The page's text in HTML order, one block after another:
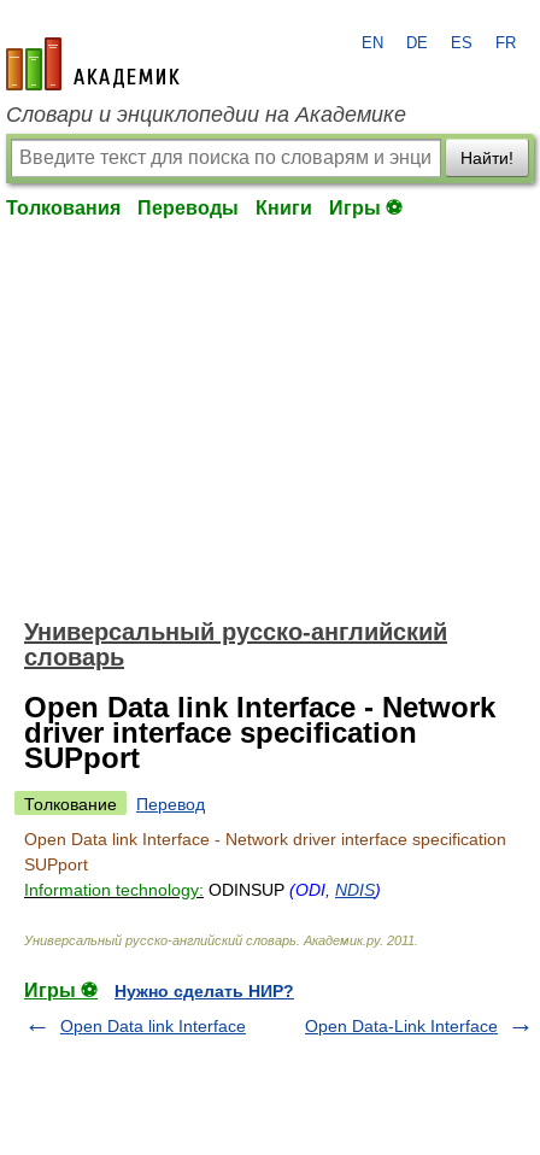
academic.ru
EN DE ES FR
Словари и энциклопедии на Академике
Найти!
Толкования Переводы Книги Игры ⚽
Универсальный русско-английский
словарь
Open Data link Interface - Network
driver interface specification
SUPport
Толкование
Перевод
Open Data link Interface - Network driver interface specification
SUPport
Information technology: ODINSUP (ODI, NDIS)
Универсальный русско-английский словарь Академик.ру. 2011
Игры ⚽
Нужно сделать НИР?
Open Data link Interface
Open Data-Link Interface